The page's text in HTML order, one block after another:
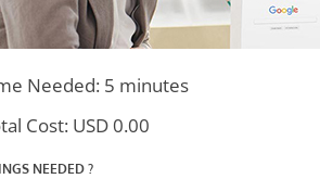
Needed: 5 minutes
Cost: USD 0.00
NEEDED ?